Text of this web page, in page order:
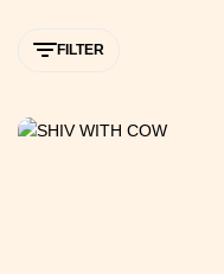
FILTER